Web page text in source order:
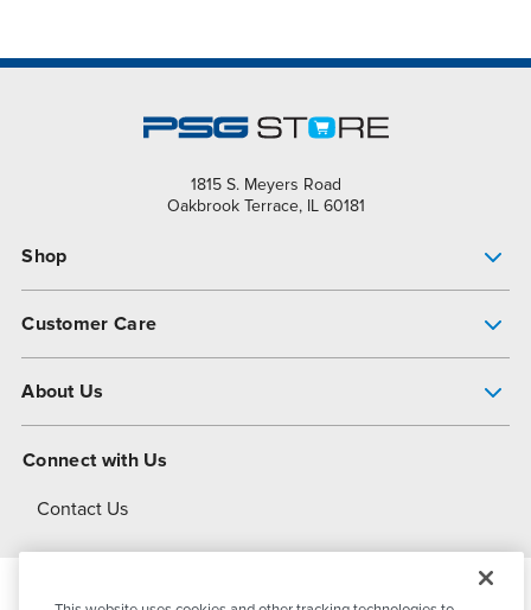
1815 S. Meyers Road
Oakbrook Terrace, IL 60181
Shop
Customer Care
About Us
About Dover
Connect with Us
Contact Us